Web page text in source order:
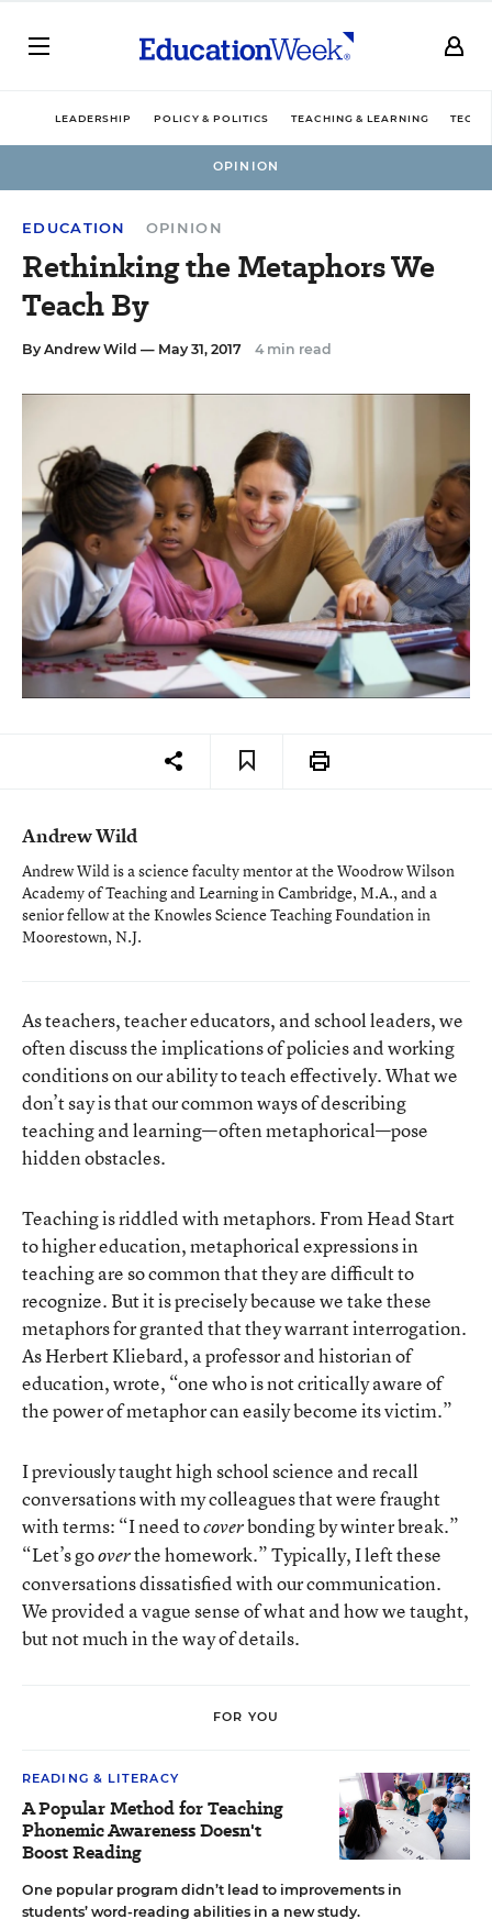
LEADERSHIP POLICY & POLITICS TEACHING & LEARNING
OPINION
EDUCATION OPINION
Rethinking the Metaphors We
Teach By
By Andrew Wild — May 31, 2017 4 min read
Andrew Wild
Andrew Wild is a science faculty mentor at the Woodrow Wilson
Academy of Teaching and Learning in Cambridge, M.A., and a
senior fellow at the Knowles Science Teaching Foundation in
Moorestown, N.J.
As teachers, teacher educators, and school leaders, we
often discuss the implications of policies and working
conditions on our ability to teach effectively. What we
don’t say is that our common ways of describing
teaching and learning—often metaphorical—pose
hidden obstacles.
Teaching is riddled with metaphors. From Head Start
to higher education, metaphorical expressions in
teaching are so common that they are difficult to
recognize. But it is precisely because we take these
metaphors for granted that they warrant interrogation.
As Herbert Kliebard, a professor and historian of
education, wrote, “one who is not critically aware of
the power of metaphor can easily become its victim.”
I previously taught high school science and recall
conversations with my colleagues that were fraught
with terms: “I need tocoverbonding by winter break.”
“Let’s gooverthe homework.” Typically, I left these
conversations dissatisfied with our communication.
We provided a vague sense of what and how we taught,
but not much in the way of details.
FOR YOU
READING & LITERACY
A Popular Method for Teaching
Phonemic Awareness Doesn't
Boost Reading
One popular program didn’t lead to improvements in
students’ word-reading abilities in a new study.